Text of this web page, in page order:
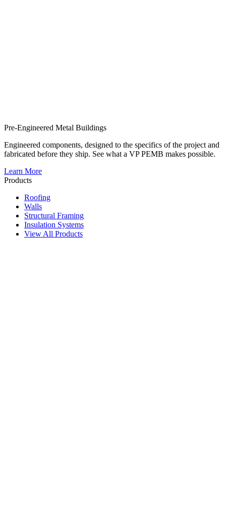
Pre-Engineered Metal Buildings
Engineered components, designed to the specifics of the project and
fabricated before they ship. See what a VP PEMB makes possible.
Learn More
Products
Roofing
Walls
Structural Framing
Insulation Systems
View All Products